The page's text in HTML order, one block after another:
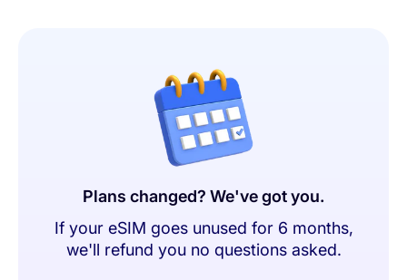
Plans changed? We've got you.
If your eSIM goes unused for 6 months,
we'll refund you no questions asked.